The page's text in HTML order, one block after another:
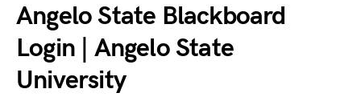
Angelo State Blackboard
Login | Angelo State
University